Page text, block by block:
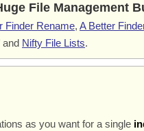
File Management
Finder Rename, A Better
and Nifty File Lists.
as you want for a single